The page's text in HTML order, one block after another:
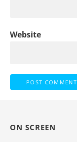
Website
ON SCREEN